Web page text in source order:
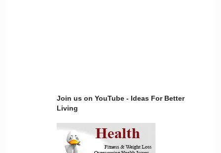
Join us on YouTube - Ideas For Better
Living